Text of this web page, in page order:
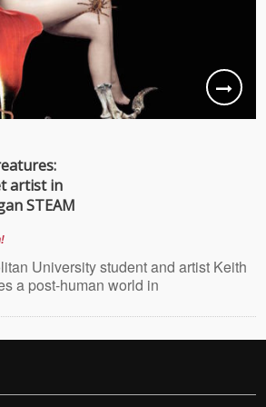
artist in
STEAM
University student and artist Keith
a post-human world in